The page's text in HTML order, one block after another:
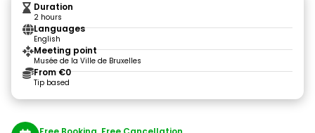
Duration
2 hours
Languages
English
Meeting point
Musée de la Ville de Bruxelles
From €0
Tip based